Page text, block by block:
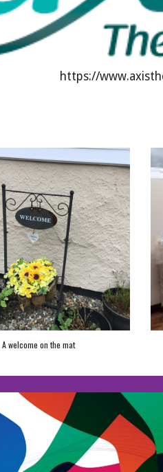
https://
A welcome on the mat